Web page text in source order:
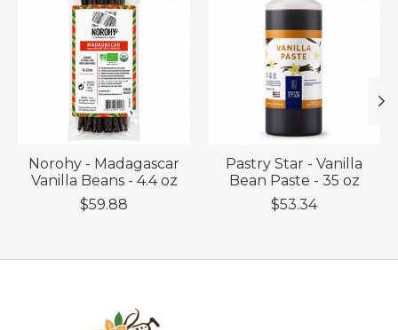
Norohy - Madagascar
Vanilla Beans - 4.4 oz
$59.88
Pastry Star - Vanilla
Bean Paste - 35 oz
$53.34